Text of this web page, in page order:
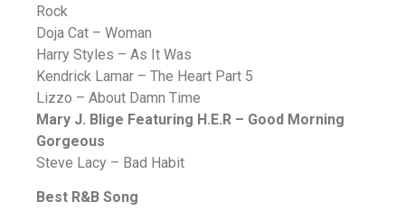
Rock
Doja Cat – Woman
Harry Styles – As It Was
Kendrick Lamar – The Heart Part 5
Lizzo – About Damn Time
Mary J. Blige Featuring H.E.R – Good Morning
Gorgeous
Steve Lacy – Bad Habit
Best R&B Song